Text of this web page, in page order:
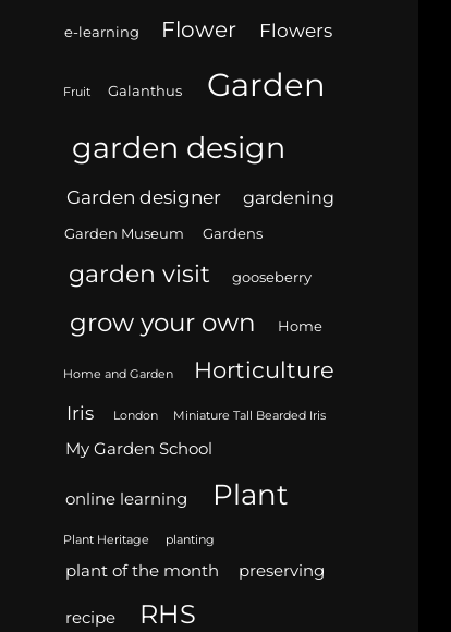
e-learning Flower Flowers
Fruit Galanthus Garden
garden design
Garden designer gardening
Garden Museum Gardens
garden visit gooseberry
grow your own Home
Home and Garden Horticulture
Iris London Miniature Tall Bearded Iris
My Garden School
online learning Plant
Plant Heritage planting
plant of the month preserving
recipe RHS